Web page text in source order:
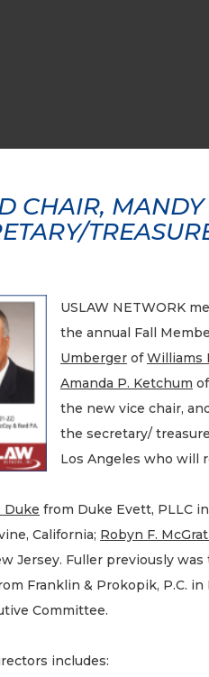
CHAIR,
USLAW NETWORK
the annual Fall
Umberger ofWilliams
Amanda P. Ketchum of
the new vice chair,
the secretary/
Los Angeles who will
Duke from Duke Evett, PLLC
California; Robyn F.
Jersey. Fuller previously
Franklin & Prokopik, P.C.
Committee.
includes: